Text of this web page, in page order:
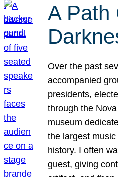
A Path
Over the past
accompanied
presidents,
through the
museum
the largest
history. I often
guest, giving